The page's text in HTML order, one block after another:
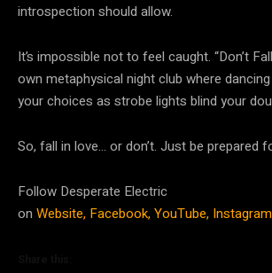
introspection should allow.
It’s impossible not to feel caught. “Don’t
own metaphysical night club where
your choices as strobe lights blind your
So, fall in love… or don’t. Just be prepared
Follow Desperate Electric
on Website, Facebook,YouTube,